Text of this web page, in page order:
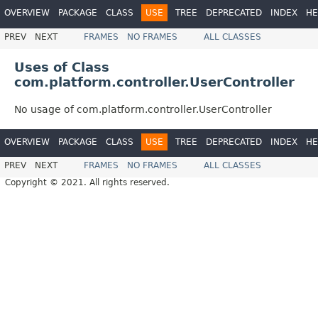
OVERVIEW PACKAGE CLASS USE TREE DEPRECATED INDEX
PREV NEXT FRAMES NO FRAMES ALL CLASSES
Uses of Class
com.platform.controller.UserController
No usage of com.platform.controller.UserController
OVERVIEW PACKAGE CLASS USE TREE DEPRECATED INDEX
PREV NEXT FRAMES NO FRAMES
ALL CLASSES
Copyright © 2021. All rights reserved.